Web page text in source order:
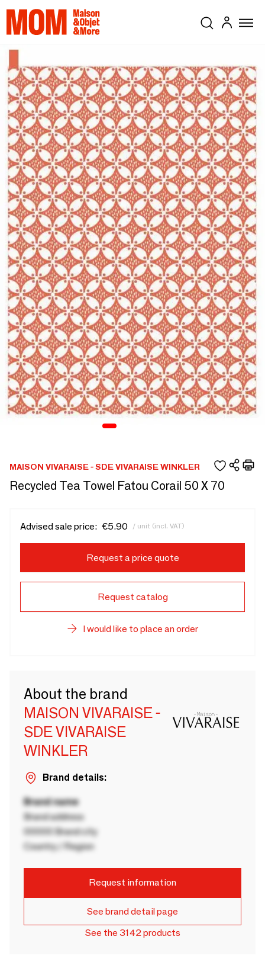
MAISON VIVARAISE - SDE VIVARAISE WINKLER
Recycled Tea Towel Fatou Corail 50 X 70
Advised sale price: €5.90 / unit (incl. VAT)
Request a price quote
Request catalog
I would like to place an order
About the brand
MAISON VIVARAISE -
SDE VIVARAISE
WINKLER
Brand details:
Brand name
Brand address
00000 Brand city
Country / Region
Request information
See brand detail page
See the 3142 products